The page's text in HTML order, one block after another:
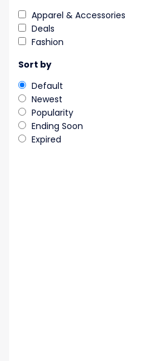
Apparel & Accessories
Deals
Fashion
Sort by
Default
Newest
Popularity
Ending Soon
Expired